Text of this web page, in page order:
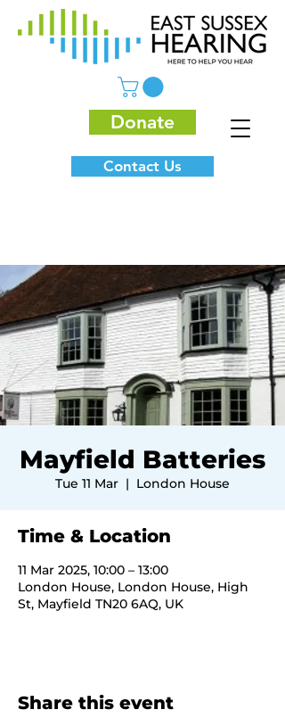
Donate
Contact Us
Mayfield Batteries
Tue 11 Mar
  |
London House
Time & Location
11 Mar 2025, 10:00 – 13:00
London House, London House, High
St, Mayfield TN20 6AQ, UK
Share this event